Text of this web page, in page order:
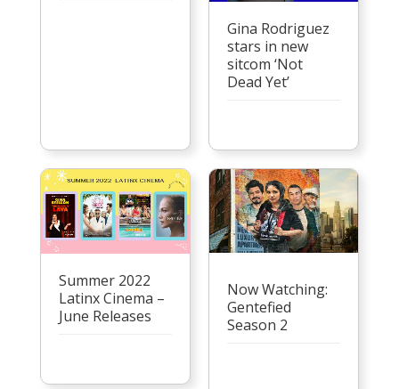
Gina Rodriguez
stars in new
sitcom ‘Not
Dead Yet’
Summer 2022
Latinx Cinema –
June Releases
Now Watching:
Gentefied
Season 2